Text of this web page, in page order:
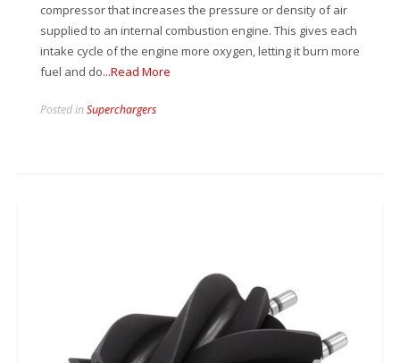
compressor that increases the pressure or density of air
supplied to an internal combustion engine. This gives each
intake cycle of the engine more oxygen, letting it burn more
fuel and do...Read More
Posted inSuperchargers